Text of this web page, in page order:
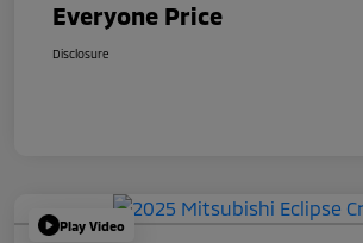
Everyone Price
Disclosure
Play Video